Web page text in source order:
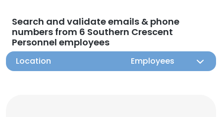
Search and validate emails & phone
numbers from 6 Southern Crescent
Personnel employees
Location Employees